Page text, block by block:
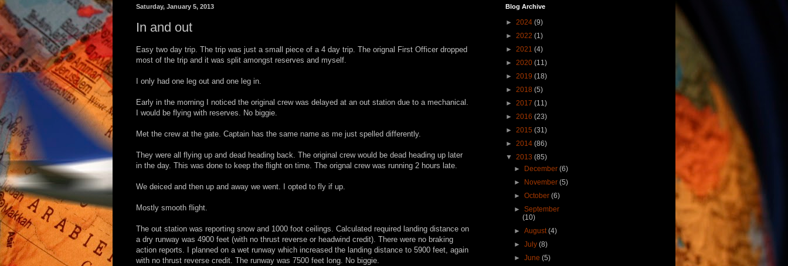
Saturday, January 5, 2013
In and out
Easy two day trip. The trip was just a small piece of a 4 day trip. The orignal First Officer dropped
most of the trip and it was split amongst reserves and myself.
I only had one leg out and one leg in.
Early in the morning I noticed the original crew was delayed at an out station due to a mechanical.
I would be flying with reserves. No biggie.
Met the crew at the gate. Captain has the same name as me just spelled differently.
They were all flying up and dead heading back. The original crew would be dead heading up later
in the day. This was done to keep the flight on time. The orignal crew was running 2 hours late.
We deiced and then up and away we went. I opted to fly if up.
Mostly smooth flight.
The out station was reporting snow and 1000 foot ceilings. Calculated required landing distance on
a dry runway was 4900 feet (with no thrust reverse or headwind credit). There were no braking
action reports. I planned on a wet runway which increased the landing distance to 5900 feet, again
with no thrust reverse credit. The runway was 7500 feet long. No biggie.
Blog Archive
► 2024 (9)
► 2022 (1)
► 2021 (4)
► 2020 (11)
► 2019 (18)
► 2018 (5)
► 2017 (11)
► 2016 (23)
► 2015 (31)
► 2014 (86)
▼ 2013 (85)
►
December(6)
►
November(5)
►October(6)
►September
(10)
►August(4)
►July(8)
►June(5)